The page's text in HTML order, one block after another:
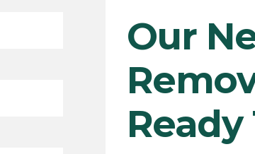
Our
Ready